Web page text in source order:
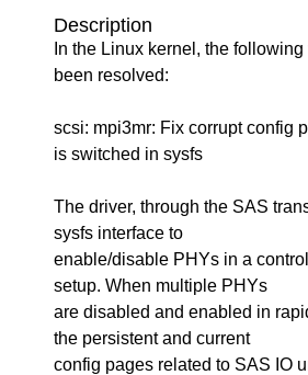
Description
In the Linux kernel, the
been resolved:
scsi: mpi3mr: Fix corrupt config
is switched in sysfs
The driver, through the SAS
sysfs interface to
enable/disable PHYs in a
setup. When multiple PHYs
are disabled and enabled in
the persistent and current
config pages related to SAS IO